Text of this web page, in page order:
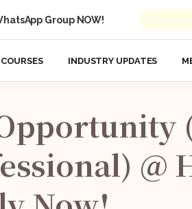
Group NOW!
COURSES INDUSTRY UPDATES
@